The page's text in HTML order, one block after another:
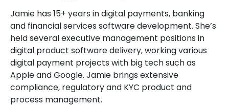
Jamie has 15+ years in digital payments, banking
and financial services software development. She’s
held several executive management positions in
digital product software delivery, working various
digital payment projects with big tech such as
Apple and Google. Jamie brings extensive
compliance, regulatory and KYC product and
process management.